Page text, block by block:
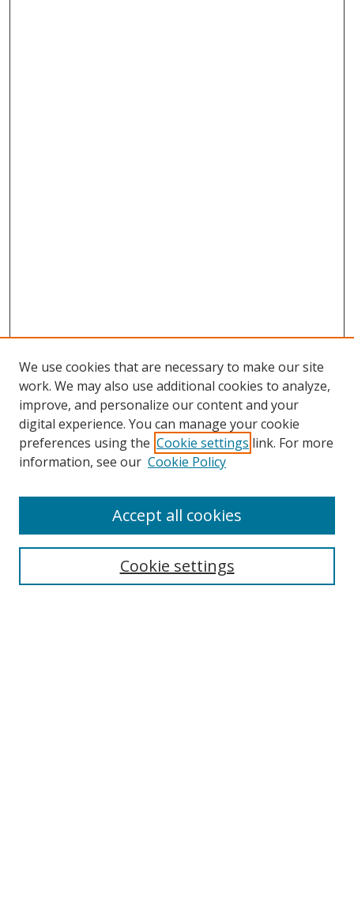
Browse
Collections
Disciplines
Enter search terms:
We use cookies that are necessary to make our site
work. We may also use additional cookies to analyze,
improve, and personalize our content and your
digital experience. You can manage your cookie
preferences using the Cookie settings link. For more
information, see our Cookie Policy
Cookie settings
Accept all cookies